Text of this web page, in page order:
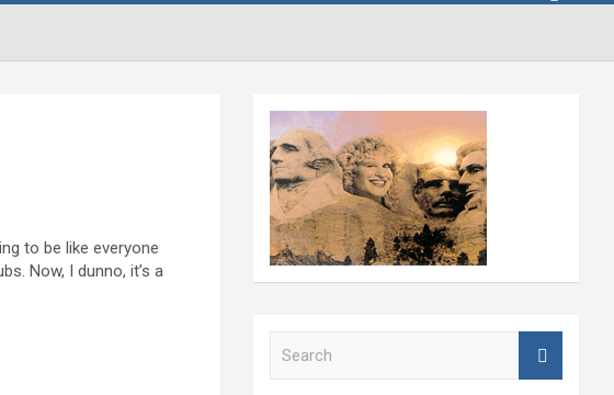
to be like everyone
Now, I dunno, it’s a